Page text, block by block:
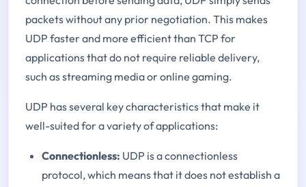
packets without any prior negotiation. This makes
UDP faster and more efficient than TCP for
applications that do not require reliable delivery,
such as streaming media or online gaming.
UDP has several key characteristics that make it
well-suited for a variety of applications:
Connectionless: UDP is a connectionless
protocol, which means that it does not establish a